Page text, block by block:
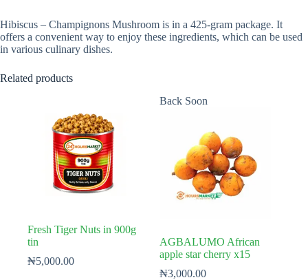
Hibiscus – Champignons Mushroom is in a 425-gram package. It
offers a convenient way to enjoy these ingredients, which can be used
in various culinary dishes.
Related products
Fresh Tiger Nuts in 900g
tin
₦5,000.00
Back Soon
AGBALUMO African
apple star cherry x15
₦3,000.00